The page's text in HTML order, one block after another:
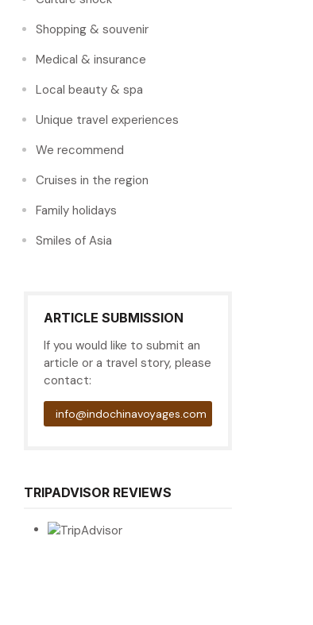
Shopping & souvenir
Medical & insurance
Local beauty & spa
Unique travel experiences
We recommend
Cruises in the region
Family holidays
Smiles of Asia
ARTICLE SUBMISSION
If you would like to submit an
article or a travel story, please
contact:
info@indochinavoyages.com
TRIPADVISOR REVIEWS